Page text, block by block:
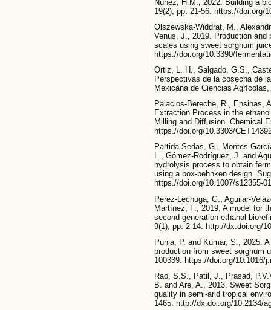
Núñez, H.M., 2022. Building a
19(2), pp. 21-56. https.//doi.org/
Olszewska-Widdrat, M.,
Venus, J., 2019. Production
scales using sweet sorghum
https.//doi.org/10.3390/
Ortiz, L. H., Salgado, G.S.,
Perspectivas de la cosecha de
Mexicana de Ciencias
Palacios-Bereche, R., Ensinas,
Extraction Process in the
Milling and Diffusion. Chemical
https.//doi.org/10.3303/
Partida-Sedas, G., Montes-
L., Gómez-Rodríguez, J. and
hydrolysis process to obtain
using a box-behnken design.
https.//doi.org/10.1007/s12355-
Pérez-Lechuga, G., Aguilar-
Martínez, F., 2019. A model for
second-generation ethanol
9(1), pp. 2-14. http://dx.doi.org/
Punia, P. and Kumar, S., 2025.
production from sweet sorghum
100339. https.//doi.org/10.1016/
Rao, S.S., Patil, J., Prasad,
B. and Are, A., 2013. Sweet
quality in semi-arid tropical
1465. http://dx.doi.org/10.2134/